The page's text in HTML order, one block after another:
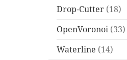
Drop-Cutter (18)
OpenVoronoi (33)
Waterline (14)